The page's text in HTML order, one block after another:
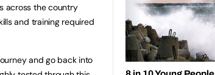
across the country
and training required
and go back into